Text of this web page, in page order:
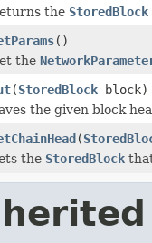
the StoredBlock
()
the
(StoredBlock block)
the given block
(
the StoredBlock